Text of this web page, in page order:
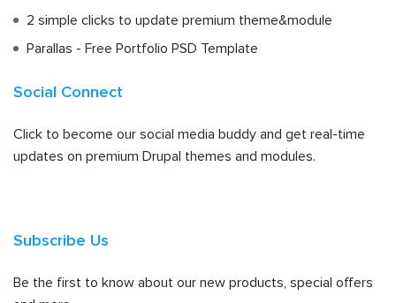
2 simple clicks to update premium theme&module
Parallas - Free Portfolio PSD Template
Social Connect
Click to become our social media buddy and get real-time
updates on premium Drupal themes and modules.
Subscribe Us
Be the first to know about our new products, special offers